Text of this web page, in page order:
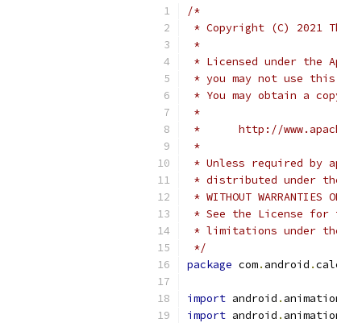
/*
* Copyright (C) 2021
*
* Licensed under the
* you may not use
* You may obtain a
*
*      http://
*
* Unless required by
* distributed under
* WITHOUT
* See the License for
* limitations under
*/
package com. android .
import android .
import android .